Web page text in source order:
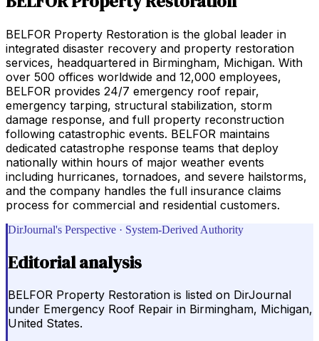
BELFOR Property Restoration is the global leader in
integrated disaster recovery and property restoration
services, headquartered in Birmingham, Michigan. With
over 500 offices worldwide and 12,000 employees,
BELFOR provides 24/7 emergency roof repair,
emergency tarping, structural stabilization, storm
damage response, and full property reconstruction
following catastrophic events. BELFOR maintains
dedicated catastrophe response teams that deploy
nationally within hours of major weather events
including hurricanes, tornadoes, and severe hailstorms,
and the company handles the full insurance claims
process for commercial and residential customers.
DirJournal's Perspective · System-Derived Authority
Editorial analysis
BELFOR Property Restoration is listed on DirJournal
under Emergency Roof Repair in Birmingham, Michigan,
United States.